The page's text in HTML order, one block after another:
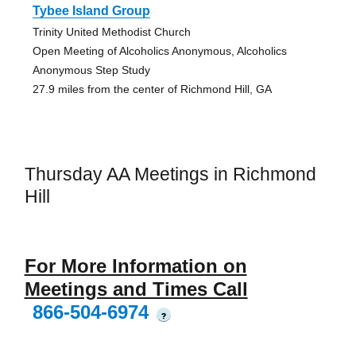
Tybee Island Group
Trinity United Methodist Church
Open Meeting of Alcoholics Anonymous, Alcoholics
Anonymous Step Study
27.9 miles from the center of Richmond Hill, GA
Thursday AA Meetings in Richmond
Hill
For More Information on
Meetings and Times Call
866-504-6974
?